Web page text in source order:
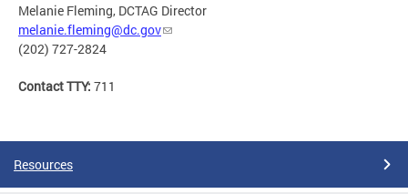
Melanie Fleming, DCTAG Director
melanie.fleming@dc.gov
(202) 727-2824
Contact TTY: 711
Resources